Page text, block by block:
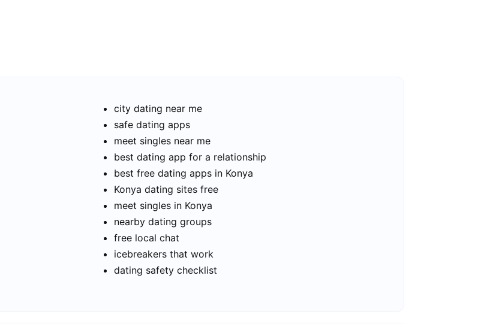
city dating near me
safe dating apps
meet singles near me
best dating app for a relationship
best free dating apps in Konya
Konya dating sites free
meet singles in Konya
nearby dating groups
free local chat
icebreakers that work
dating safety checklist